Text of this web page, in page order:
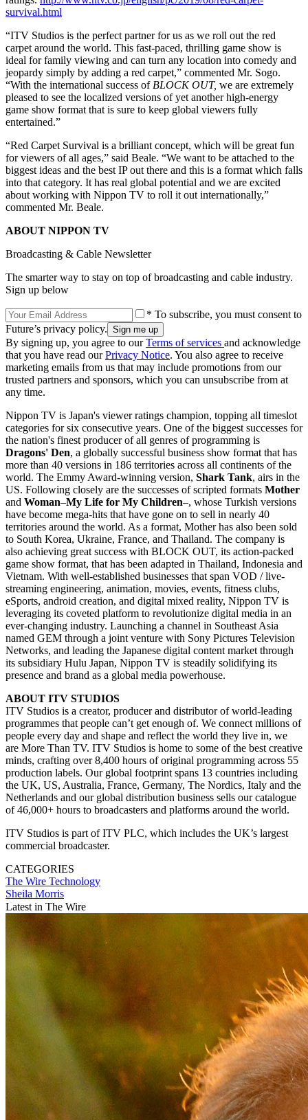
survival.html
“ITV Studios is the perfect partner for us as we roll out the red
carpet around the world. This fast-paced, thrilling game show is
ideal for family viewing and can turn any location into comedy and
jeopardy simply by adding a red carpet,” commented Mr. Sogo.
“With the international success of BLOCK OUT, we are extremely
pleased to see the localized versions of yet another high-energy
game show format that is sure to keep global viewers fully
entertained.”
“Red Carpet Survival is a brilliant concept, which will be great fun
for viewers of all ages,” said Beale. “We want to be attached to the
biggest ideas and the best IP out there and this is a format which falls
into that category. It has real global potential and we are excited
about working with Nippon TV to roll it out internationally,”
commented Mr. Beale.
ABOUT NIPPON TV
Broadcasting & Cable Newsletter
The smarter way to stay on top of broadcasting and cable industry.
Sign up below
* To subscribe, you must consent to
Future’s privacy policy.
By signing up, you agree to ourTerms of services and acknowledge
that you have read ourPrivacy Notice. You also agree to receive
marketing emails from us that may include promotions from our
trusted partners and sponsors, which you can unsubscribe from at
any time.
Nippon TV is Japan's viewer ratings champion, topping all timeslot
categories for six consecutive years. One of the biggest successes for
the nation's finest producer of all genres of programming is
Dragons' Den, a globally successful business show format that has
more than 40 versions in 186 territories across all continents of the
world. The Emmy Award-winning version, Shark Tank, airs in the
US. Following closely are the successes of scripted formats Mother
and Woman–My Life for My Children–, whose Turkish versions
have become mega-hits that have gone on to sell in nearly 40
territories around the world. As a format, Mother has also been sold
to South Korea, Ukraine, France, and Thailand. The company is
also achieving great success with BLOCK OUT, its action-packed
game show format, that has been adapted in Thailand, Indonesia and
Vietnam. With well-established businesses that span VOD / live-
streaming engineering, animation, movies, events, fitness clubs,
eSports, android creation, and digital mixed reality, Nippon TV is
leveraging its coveted platform to revolutionize digital media in an
ever-changing industry. Launching a channel in Southeast Asia
named GEM through a joint venture with Sony Pictures Television
Networks, and leading the Japanese digital content market through
its subsidiary Hulu Japan, Nippon TV is steadily solidifying its
presence and brand as a global media powerhouse.
ABOUT ITV STUDIOS
ITV Studios is a creator, producer and distributor of world-leading
programmes that people can’t get enough of. We connect millions of
people every day and shape and reflect the world they live in, we
are More Than TV. ITV Studios is home to some of the best creative
minds, crafting over 8,400 hours of original programming across 55
production labels. Our global footprint spans 13 countries including
the UK, US, Australia, France, Germany, The Nordics, Italy and the
Netherlands and our global distribution business sells our catalogue
of 46,000+ hours to broadcasters and platforms around the world.
ITV Studios is part of ITV PLC, which includes the UK’s largest
commercial broadcaster.
CATEGORIES
The Wire Technology
Sheila Morris
Latest in The Wire